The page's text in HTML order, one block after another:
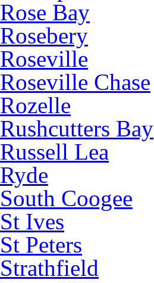
Rose Bay
Rosebery
Roseville
Roseville Chase
Rozelle
Rushcutters Bay
Russell Lea
Ryde
South Coogee
St Ives
St Peters
Strathfield